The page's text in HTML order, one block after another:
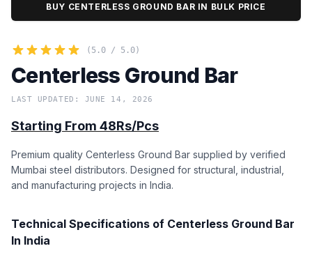
BUY CENTERLESS GROUND BAR IN BULK PRICE
(5.0 / 5.0)
Centerless Ground Bar
LAST UPDATED: JUNE 14, 2026
Starting From 48Rs/Pcs
Premium quality Centerless Ground Bar supplied by verified
Mumbai steel distributors. Designed for structural, industrial,
and manufacturing projects in India.
Technical Specifications of Centerless Ground Bar
In India